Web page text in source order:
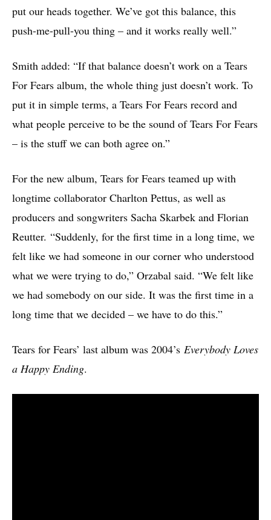
put our heads together. We’ve got this balance, this
push-me-pull-you thing – and it works really well.”
Smith added: “If that balance doesn’t work on a Tears
For Fears album, the whole thing just doesn’t work. To
put it in simple terms, a Tears For Fears record and
what people perceive to be the sound of Tears For Fears
– is the stuff we can both agree on.”
For the new album, Tears for Fears teamed up with
longtime collaborator Charlton Pettus, as well as
producers and songwriters Sacha Skarbek and Florian
Reutter. “Suddenly, for the first time in a long time, we
felt like we had someone in our corner who understood
what we were trying to do,” Orzabal said. “We felt like
we had somebody on our side. It was the first time in a
long time that we decided – we have to do this.”
Tears for Fears’ last album was 2004’s Everybody Loves
a Happy Ending.